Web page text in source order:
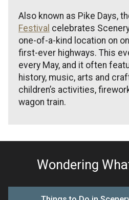
Also known as Pike Days,
Festival celebrates
one-of-a-kind location on
first-ever highways. This
every May, and it often
history, music, arts and
children’s activities,
wagon train.
Wondering